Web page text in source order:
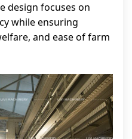
design focuses on
while ensuring
and ease of farm